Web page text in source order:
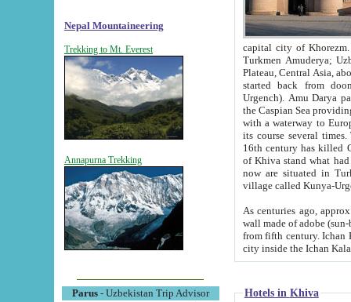
Nepal Mountaineering
Trekking to Mt. Everest
Annapurna Trekking
Parus- Uzbekistan Trip Advisor
capital city of Khorezm. Historians tell, it was
Turkmen Amuderya; Uzbek Amudaryo; Tajik Dar'yoi Amu - large river originating in
Plateau, Central Asia, about 2495 km (about 1550 mi) in length) had
started back from doomed former capital city
Urgench). Amu Darya passed
the Caspian Sea providing
with a waterway to
its course several
16th century has killed Gurgangi. 150 km (about 93 mi) northwest
of Khiva stand what had remained of the ancient capital. The
now are situated in Turkmenistan, in
village called Kunya-
As centuries ago, approx. 10-
wall made of adobe (sun-baked) bricks
from fifth century. Ichan Kala wall is 8-10 meters high, 6-8 meters wide and 2250 meters long. The ancient
Hotels in Khiva